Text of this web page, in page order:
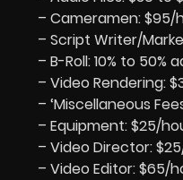
– Cameramen:
– Script Writer/
– B-Roll: 10% to
– Video Rendering:
– ‘Miscellaneous
– Equipment: $25/
– Video Director:
– Video Editor: $65/